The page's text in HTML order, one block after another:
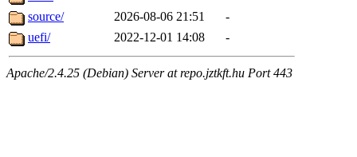
source/
2026-08-06 21:51
-
uefi/
2022-12-01 14:08 -
Apache/2.4.25 (Debian) Server at repo.jztkft.hu Port 443